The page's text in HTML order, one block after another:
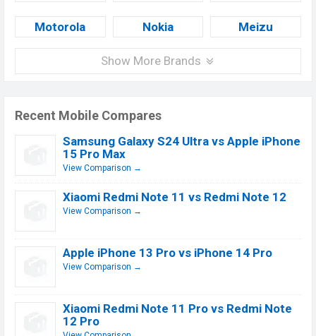
Motorola Nokia Meizu
Show More Brands
Recent Mobile Compares
Samsung Galaxy S24 Ultra vs Apple iPhone
15 Pro Max
View Comparison →
Xiaomi Redmi Note 11 vs Redmi Note 12
View Comparison →
Apple iPhone 13 Pro vs iPhone 14 Pro
View Comparison →
Xiaomi Redmi Note 11 Pro vs Redmi Note
12 Pro